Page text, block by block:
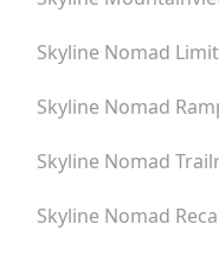
Skyline Nomad
Skyline Nomad
Skyline Nomad
Skyline Nomad